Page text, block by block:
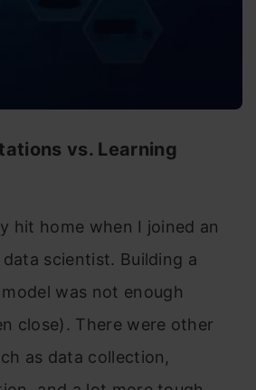
vs. Learning
hit home when I joined an
scientist. Building a
was not enough
close). There were other
as data collection,